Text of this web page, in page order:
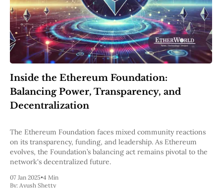
ZkEVM
Web3
EVM
MEV
Projects
All Projects
Polygon
Solana
Base
Optimism
Coinbase
Uniswap
Metamask
Stories
Jobs
Inside the Ethereum Foundation:
Balancing Power, Transparency, and
Decentralization
The Ethereum Foundation faces mixed community reactions
on its transparency, funding, and leadership. As Ethereum
evolves, the Foundation’s balancing act remains pivotal to the
network's decentralized future.
07 Jan 2025•4 Min
By: Ayush Shetty